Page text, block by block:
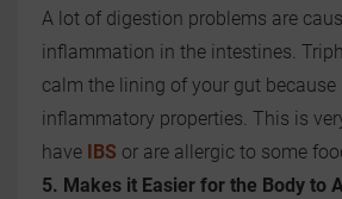
A lot of digestion problems are
inflammation in the intestines.
calm the lining of your gut because
inflammatory properties. This is
have
IBS or are allergic to some
5. Makes it Easier for the Body to